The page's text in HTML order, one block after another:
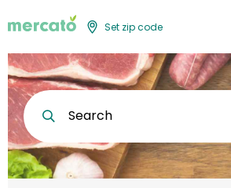
Set zip code
Search